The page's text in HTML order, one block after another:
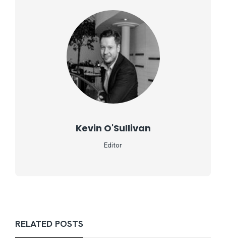
Kevin O'Sullivan
Editor
RELATED POSTS